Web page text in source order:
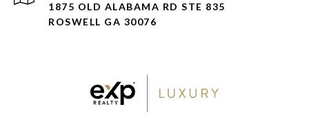
1875 OLD ALABAMA RD STE 835
ROSWELL GA 30076